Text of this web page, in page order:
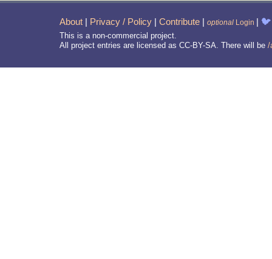
About | Privacy / Policy | Contribute | optional Login | 🐦
This is a non-commercial project.
All project entries are licensed as CC-BY-SA. There will be /